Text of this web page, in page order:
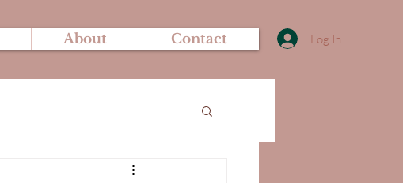
About Contact Log In